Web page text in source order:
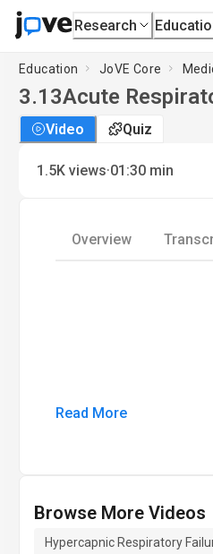
Research
Education JoVE Core
3.13Acute
Video Quiz
1.5K views·01:30 min
Overview
Read More
Browse More Videos
Hypercapnic Respiratory